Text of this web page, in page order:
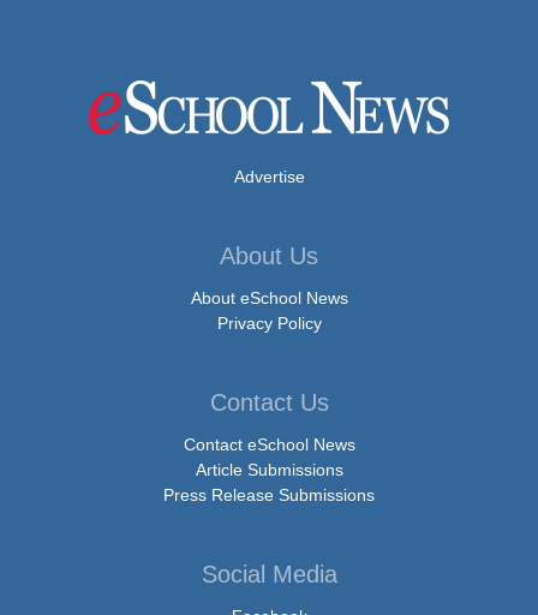
Advertise
About Us
About eSchool News
Privacy Policy
Contact Us
Contact eSchool News
Article Submissions
Press Release Submissions
Social Media